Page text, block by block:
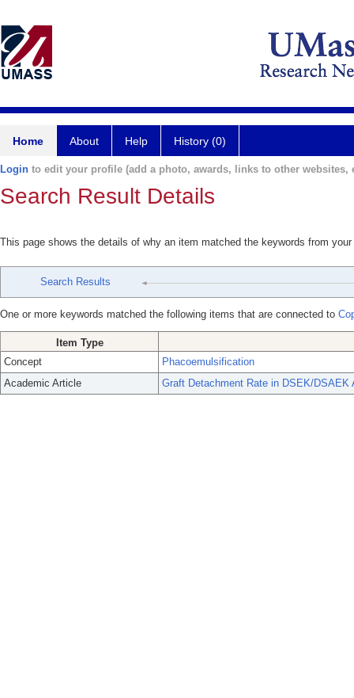
Home About Help History (0)
Login to edit your profile (add a photo, awards, links to other websites,
Search Result Details
This page shows the details of why an item matched the keywords from
Search Results
One or more keywords matched the following items that are connected to
Item Type
Concept
Phacoemulsification
Academic Article
Graft Detachment Rate in DSEK/